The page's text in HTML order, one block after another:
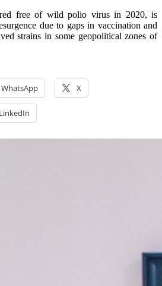
free of wild polio virus in 2020, is
due to gaps in vaccination and
strains in some geopolitical zones of
WhatsApp X
LinkedIn